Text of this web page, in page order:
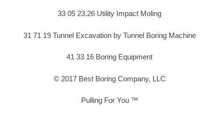
33 05 23.26 Utility Impact Moling
31 71 19 Tunnel Excavation by Tunnel Boring Machine
41 33 16 Boring Equipment
© 2017 Best Boring Company, LLC
Pulling For You ™